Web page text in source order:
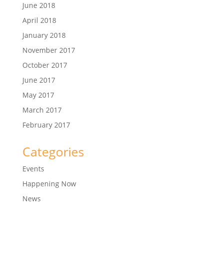
June 2018
April 2018
January 2018
November 2017
October 2017
June 2017
May 2017
March 2017
February 2017
Categories
Events
Happening Now
News